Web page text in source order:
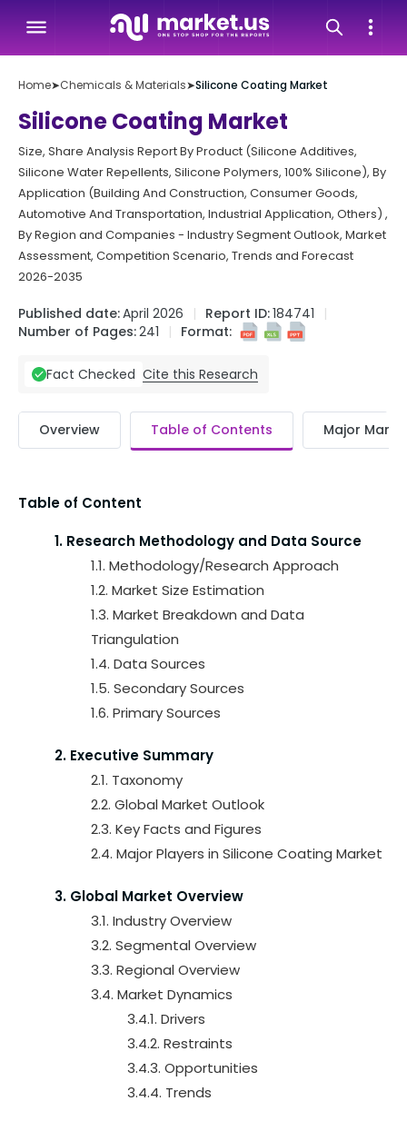
Home➤Chemicals & Materials➤Silicone Coating Market
Silicone Coating Market
Size, Share Analysis Report By Product (Silicone Additives,
Silicone Water Repellents, Silicone Polymers, 100% Silicone), By
Application (Building And Construction, Consumer Goods,
Automotive And Transportation, Industrial Application, Others) ,
By Region and Companies - Industry Segment Outlook, Market
Assessment, Competition Scenario, Trends and Forecast
2026-2035
Published date:April 2026 Report ID:184741
Number of Pages:241 Format:
Fact Checked Cite this Research
Overview Table of Contents Major
Table of Content
1. Research Methodology and Data Source
1.1. Methodology/Research Approach
1.2. Market Size Estimation
1.3. Market Breakdown and Data
Triangulation
1.4. Data Sources
1.5. Secondary Sources
1.6. Primary Sources
2. Executive Summary
2.1. Taxonomy
2.2. Global Market Outlook
2.3. Key Facts and Figures
2.4. Major Players in Silicone Coating Market
3. Global Market Overview
3.1. Industry Overview
3.2. Segmental Overview
3.3. Regional Overview
3.4. Market Dynamics
3.4.1. Drivers
3.4.2. Restraints
3.4.3. Opportunities
3.4.4. Trends